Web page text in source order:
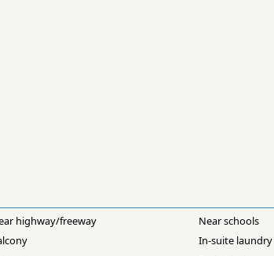
highway/freeway
Near schools
In-suite laundry